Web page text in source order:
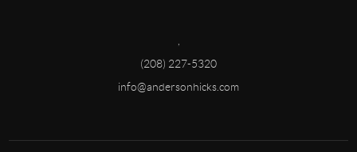
(208) 227-5320
info@andersonhicks.com